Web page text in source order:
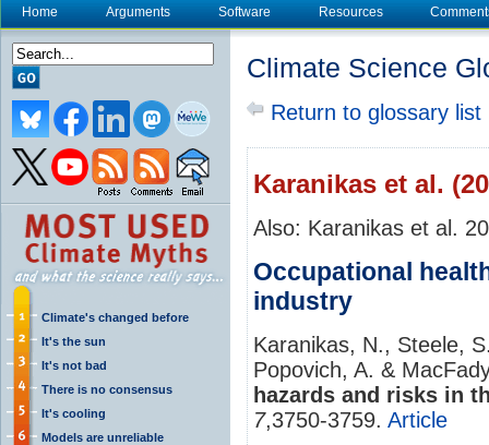
Home Arguments Software Resources
Climate's changed before
It's the sun
It's not bad
There is no consensus
It's cooling
Models are unreliable
Climate Science
Return to glossary list
Karanikas et al.
Also: Karanikas et al.
Occupational
industry
Karanikas, N., Steele,
Popovich, A. &
hazards and risks in
7,3750-3759. Article